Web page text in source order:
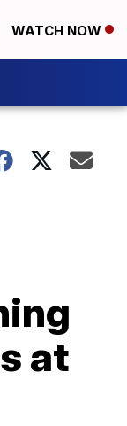
WATCH NOW
at